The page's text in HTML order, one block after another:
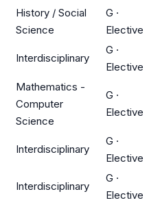
History / Social
Science
G ·
Elective
Interdisciplinary
G ·
Elective
Mathematics -
Computer
Science
G ·
Elective
Interdisciplinary
G ·
Elective
Interdisciplinary
G ·
Elective